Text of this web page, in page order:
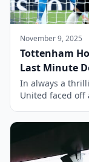
November 9, 2025
Tottenham
Last Minute
In always a
United faced off
in a 2-2 draw.
League Final
implications for
their […]